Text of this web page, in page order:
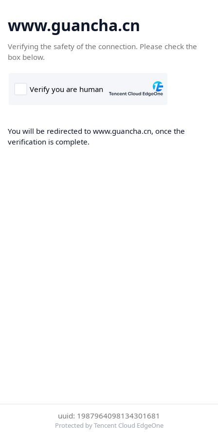
www.guancha.cn
Verifying the safety of the connection. Please check the
box below.
You will be redirected to www.guancha.cn, once the
verification is complete.
uuid: 1987964098134301681
Protected by Tencent Cloud EdgeOne